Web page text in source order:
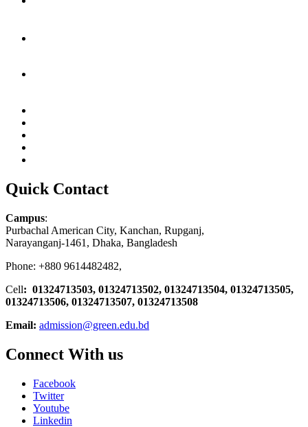
Quick Contact
Campus:
Purbachal American City, Kanchan, Rupganj,
Narayanganj-1461, Dhaka, Bangladesh
Phone: +880 9614482482,
Cell: 01324713503, 01324713502, 01324713504, 01324713505,
01324713506, 01324713507, 01324713508
Email: admission@green.edu.bd
Connect With us
Facebook
Twitter
Youtube
Linkedin